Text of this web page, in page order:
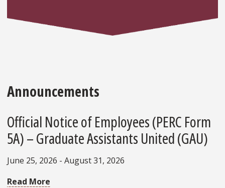
Announcements
Official Notice of Employees (PERC Form
5A) – Graduate Assistants United (GAU)
June 25, 2026 - August 31, 2026
Read More